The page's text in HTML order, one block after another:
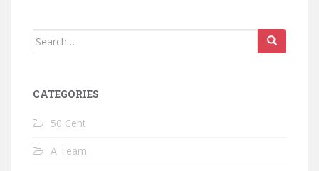
Search
CATEGORIES
50 Cent
A Team